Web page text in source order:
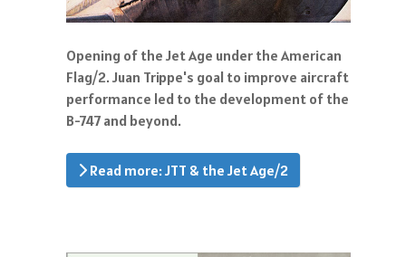
Opening of the Jet Age under the American
Flag/2. Juan Trippe's goal to improve aircraft
performance led to the development of the
B-747 and beyond.
Read more: JTT & the Jet Age/2